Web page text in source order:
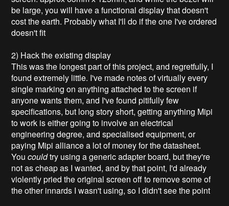
be large, you will have a functional display that doesn't
cost the earth. Probably what I'll do if the one I've ordered
doesn't fit
2) Hack the existing display
This was the longest part of this project, and regretfully, I
found extremely little. I've made notes of virtually every
single marking on anything attached to the screen if
anyone wants them, and I've found pitifully few
specifications, but long story short, getting anything Mipi
to work is either going to involve an electrical
engineering degree, and specialised equipment, or
paying Mipi alliance a lot of money for the datasheet.
Youcouldtry using a generic adapter board, but they're
not as cheap as I wanted, and by that point, I'd already
violently pried the original screen off to remove some of
the other innards I wasn't using, so I didn't see the point